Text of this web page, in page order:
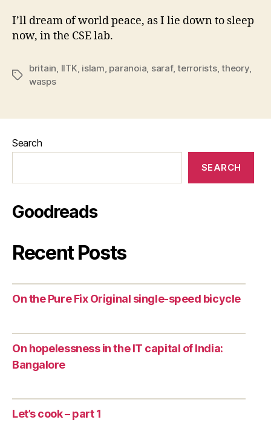
I’ll dream of world peace, as I lie down to sleep
now, in the CSE lab.
Tags
britain, IITK, islam, paranoia, saraf,terrorists,theory,
wasps
Search
SEARCH
Goodreads
Recent Posts
On the Pure Fix Original single-speed bicycle
On hopelessness in the IT capital of India:
Bangalore
Let’s cook – part 1